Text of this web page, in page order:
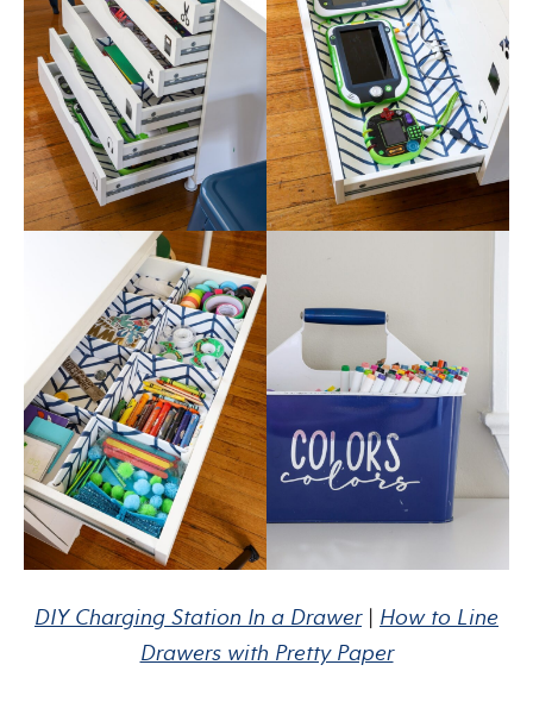
DIY Charging Station In a Drawer| How to Line
Drawers with Pretty Paper